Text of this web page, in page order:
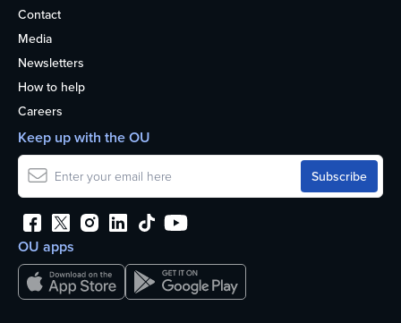
Contact
Media
Newsletters
How to help
Careers
OU apps
Keep up with the OU